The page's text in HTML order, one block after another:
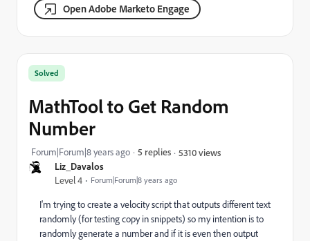
Open Adobe Marketo Engage
Liz_Davalos
Level 4 Forum|Forum|8 years ago
Solved
MathTool to Get Random
Number
Forum|Forum|8 years ago 5 replies 5310 views
I'm trying to create a velocity script that outputs different text
randomly (for testing copy in snippets) so my intention is to
randomly generate a number and if it is even then output